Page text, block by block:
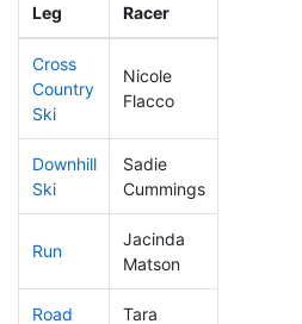
Leg Racer
Cross
Country
Ski
Nicole
Flacco
Downhill
Ski
Sadie
Cummings
Run
Jacinda
Matson
Road
Tara